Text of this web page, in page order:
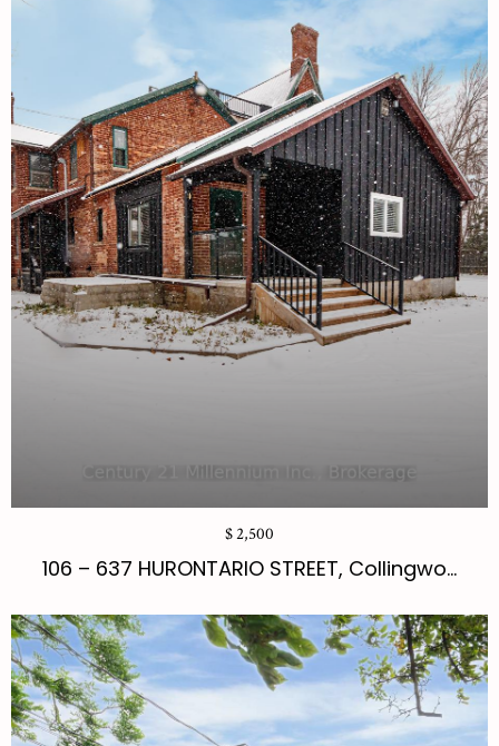
$ 2,500
106 – 637 HURONTARIO STREET, Collingwo...